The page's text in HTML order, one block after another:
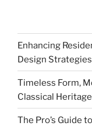
Enhancing
Design
Timeless Form,
Classical Heritage
The Pro’s Guide